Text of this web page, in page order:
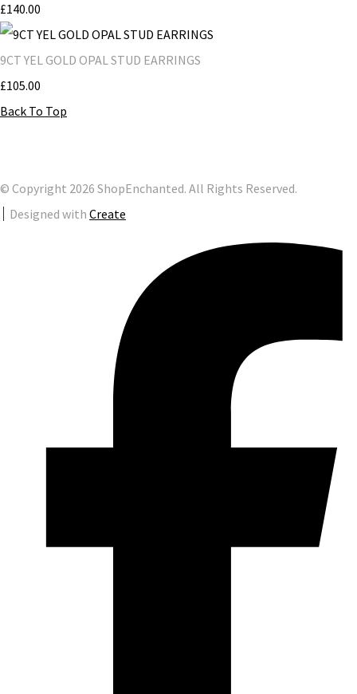
£140.00
9CT YEL GOLD OPAL STUD EARRINGS
£105.00
Back To Top
© Copyright 2026 ShopEnchanted. All Rights Reserved.
Designed with Create